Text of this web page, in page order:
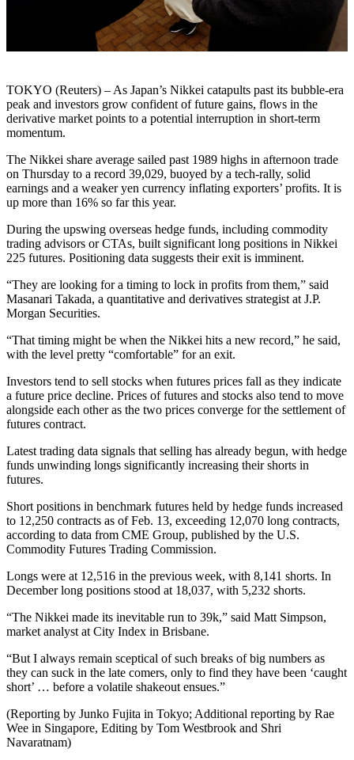
TOKYO (Reuters) – As Japan’s Nikkei catapults past its bubble-era
peak and investors grow confident of future gains, flows in the
derivative market points to a potential interruption in short-term
momentum.
The Nikkei share average sailed past 1989 highs in afternoon trade
on Thursday to a record 39,029, buoyed by a tech-rally, solid
earnings and a weaker yen currency inflating exporters’ profits. It is
up more than 16% so far this year.
During the upswing overseas hedge funds, including commodity
trading advisors or CTAs, built significant long positions in Nikkei
225 futures. Positioning data suggests their exit is imminent.
“They are looking for a timing to lock in profits from them,” said
Masanari Takada, a quantitative and derivatives strategist at J.P.
Morgan Securities.
“That timing might be when the Nikkei hits a new record,” he said,
with the level pretty “comfortable” for an exit.
Investors tend to sell stocks when futures prices fall as they indicate
a future price decline. Prices of futures and stocks also tend to move
alongside each other as the two prices converge for the settlement of
futures contract.
Latest trading data signals that selling has already begun, with hedge
funds unwinding longs significantly increasing their shorts in
futures.
Short positions in benchmark futures held by hedge funds increased
to 12,250 contracts as of Feb. 13, exceeding 12,070 long contracts,
according to data from CME Group, published by the U.S.
Commodity Futures Trading Commission.
Longs were at 12,516 in the previous week, with 8,141 shorts. In
December long positions stood at 18,037, with 5,232 shorts.
“The Nikkei made its inevitable run to 39k,” said Matt Simpson,
market analyst at City Index in Brisbane.
“But I always remain sceptical of such breaks of big numbers as
they can suck in the late comers, only to find they have been ‘caught
short’ … before a volatile shakeout ensues.”
(Reporting by Junko Fujita in Tokyo; Additional reporting by Rae
Wee in Singapore, Editing by Tom Westbrook and Shri
Navaratnam)